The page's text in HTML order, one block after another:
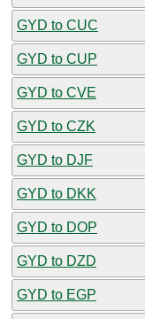
GYD to CUC
GYD to CUP
GYD to CVE
GYD to CZK
GYD to DJF
GYD to DKK
GYD to DOP
GYD to DZD
GYD to EGP